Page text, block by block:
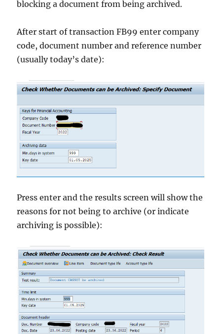
blocking a document from being archived.
After start of transaction FB99 enter company
code, document number and reference number
(usually today’s date):
Press enter and the results screen will show the
reasons for not being to archive (or indicate
archiving is possible):